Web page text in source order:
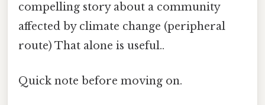
compelling story about a community
affected by climate change (peripheral
route) That alone is useful..
Quick note before moving on.